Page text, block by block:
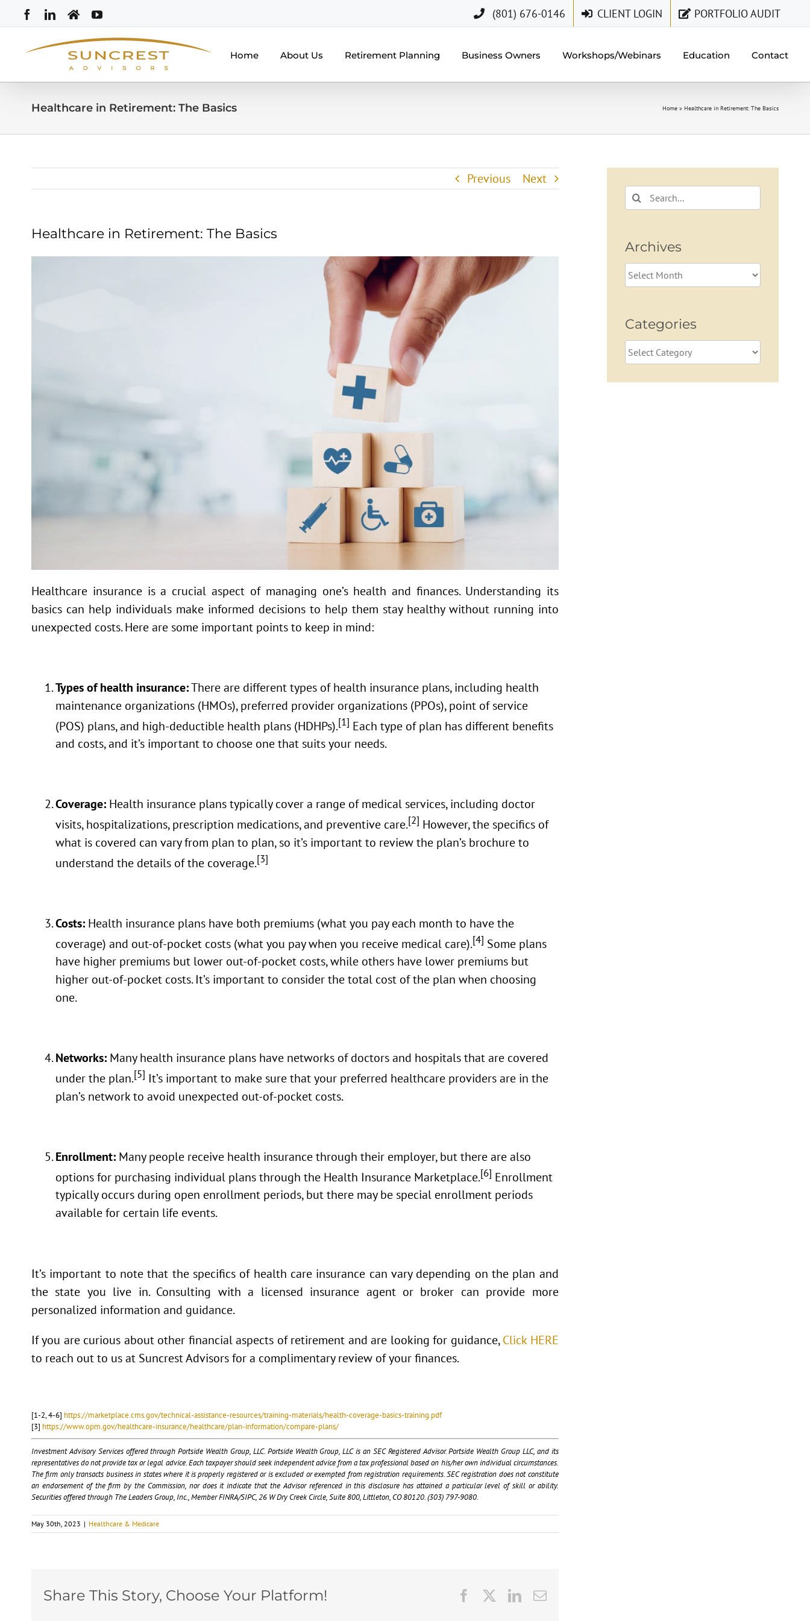
to
content
FacebookLinkedIn
HomeYouTube (801) 676-0146 CLIENT LOGIN PORTFOLIO AUDIT
Home About Us Retirement Planning Business Owners Workshops/Webinars Education Contact
Healthcare in Retirement: The Basics Home » Healthcare in Retirement: The Basics
Previous Next
Healthcare in Retirement: The Basics
Healthcare insurance is a crucial aspect of managing one’s health and finances. Understanding its
basics can help individuals make informed decisions to help them stay healthy without running into
unexpected costs. Here are some important points to keep in mind:
Types of health insurance:There are different types of health insurance plans, including health
maintenance organizations (HMOs), preferred provider organizations (PPOs), point of service
(POS) plans, and high-deductible health plans (HDHPs).[1] Each type of plan has different benefits
and costs, and it’s important to choose one that suits your needs.
Coverage: Health insurance plans typically cover a range of medical services, including doctor
visits, hospitalizations, prescription medications, and preventive care.[2] However, the specifics of
what is covered can vary from plan to plan, so it’s important to review the plan’s brochure to
understand the details of the coverage.[3]
Costs: Health insurance plans have both premiums (what you pay each month to have the
coverage) and out-of-pocket costs (what you pay when you receive medical care).[4] Some plans
have higher premiums but lower out-of-pocket costs, while others have lower premiums but
higher out-of-pocket costs. It’s important to consider the total cost of the plan when choosing
one.
Networks: Many health insurance plans have networks of doctors and hospitals that are covered
under the plan.[5] It’s important to make sure that your preferred healthcare providers are in the
plan’s network to avoid unexpected out-of-pocket costs.
Enrollment: Many people receive health insurance through their employer, but there are also
options for purchasing individual plans through the Health Insurance Marketplace.[6] Enrollment
typically occurs during open enrollment periods, but there may be special enrollment periods
available for certain life events.
It’s important to note that the specifics of health care insurance can vary depending on the plan and
the state you live in. Consulting with a licensed insurance agent or broker can provide more
personalized information and guidance.
If you are curious about other financial aspects of retirement and are looking for guidance,Click HERE
to reach out to us at Suncrest Advisors for a complimentary review of your finances.
[1-2, 4-6] https://marketplace.cms.gov/technical-assistance-resources/training-materials/health-coverage-basics-training.pdf
[3] https://www.opm.gov/healthcare-insurance/healthcare/plan-information/compare-plans/
Investment Advisory Services offered through Portside Wealth Group, LLC. Portside Wealth Group, LLC is an SEC Registered Advisor. Portside Wealth Group LLC, and its
representatives do not provide tax or legal advice. Each taxpayer should seek independent advice from a tax professional based on his/her own individual circumstances.
The firm only transacts business in states where it is properly registered or is excluded or exempted from registration requirements. SEC registration does not constitute
an endorsement of the firm by the Commission, nor does it indicate that the Advisor referenced in this disclosure has attained a particular level of skill or ability.
Securities offered through The Leaders Group, Inc., Member FINRA/SIPC, 26 W Dry Creek Circle, Suite 800, Littleton, CO 80120. (303) 797-9080.
May 30th, 2023 | Healthcare & Medicare
Share This Story, Choose Your Platform! FacebookLinkedIn
Email
Search
for:
Archives
Archives
Categories
Categories